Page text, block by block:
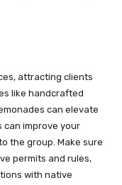
attracting clients
like handcrafted
can elevate
can improve your
the group. Make sure
permits and rules,
with native